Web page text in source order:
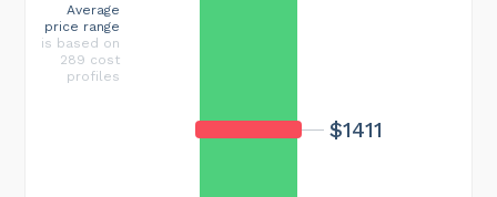
$1411
Average
price range
is based on
289 cost
profiles